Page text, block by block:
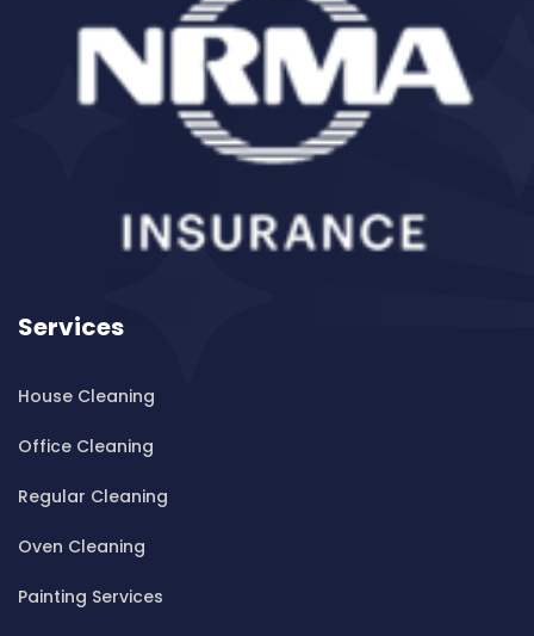
Cleaning ServicesBalmain East
Cleaning ServicesBalmoral
Cleaning ServicesBalmoral Beach
Cleaning ServicesBangor
Cleaning ServicesBanksia
Cleaning ServicesBankstown
Cleaning ServicesBankstown Airport
Cleaning ServicesBarden Ridge
Cleaning ServicesBardwell Valley
Cleaning ServicesBaulkham Hills
Cleaning ServicesBayview
Cleaning ServicesBeaconsfield
Services
House Cleaning
Office Cleaning
Regular Cleaning
Oven Cleaning
Painting Services